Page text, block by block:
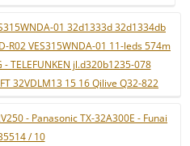
01 32d1333d 32d1334db
R02 VES315WNDA-01 11-leds 574m
- TELEFUNKEN jl.d320b1235-078
32VDLM13 15 16 Qilive Q32-822
- Panasonic TX-32A300E - Funai
/ 10